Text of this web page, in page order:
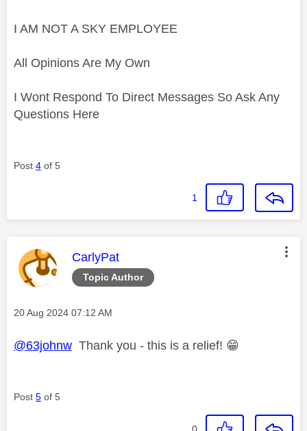
I AM NOT A SKY EMPLOYEE
All Opinions Are My Own
I Wont Respond To Direct Messages So Ask Any
Questions Here
Post 4 of 5
1
Topic Author
This message was authored by:
CarlyPat
Message posted on
‎20 Aug 2024 07:12 AM
@63johnw Thank you - this is a relief! 😁
Post 5 of 5